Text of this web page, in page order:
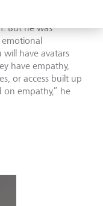
not to
But he was
have avatars
have empathy,
or access built up
on empathy,” he